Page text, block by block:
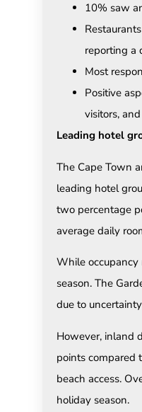
10% saw
reporting a
Most
Positive
visitors,
Leading hotel
The Cape Town
leading hotel
two percentage
average daily
While occupancy
season. The
due to
However, inland
points compared
beach access.
holiday season.